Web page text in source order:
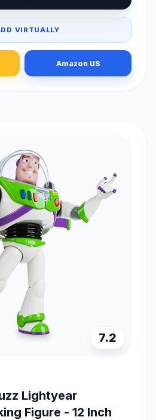
VIRTUALLY
Amazon US
7.2
Lightyear
Figure - 12 Inch